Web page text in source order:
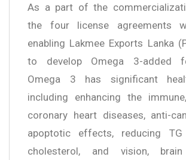
As a part of the
the four license agreements
enabling Lakmee Exports Lanka
to develop Omega 3-added
Omega 3 has significant
including enhancing the
coronary heart diseases, anti-
apoptotic effects, reducing
cholesterol, and vision,